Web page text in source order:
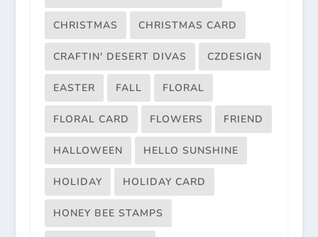
CHRISTMAS CHRISTMAS CARD
CRAFTIN' DESERT DIVAS CZDESIGN
EASTER FALL FLORAL
FLORAL CARD FLOWERS FRIEND
HALLOWEEN HELLO SUNSHINE
HOLIDAY HOLIDAY CARD
HONEY BEE STAMPS